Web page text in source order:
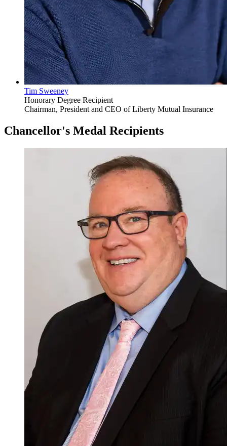
Tim Sweeney
Honorary Degree Recipient
Chairman, President and CEO of Liberty Mutual Insurance
Chancellor's Medal Recipients